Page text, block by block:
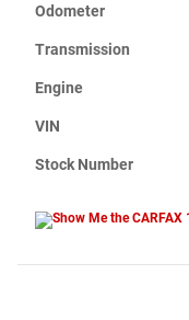
Odometer
Transmission
Engine
VIN
Stock Number